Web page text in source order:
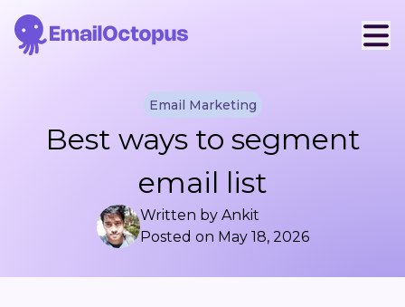
Email Marketing
Best ways to segment
email list
Written by Ankit
Posted on May 18, 2026